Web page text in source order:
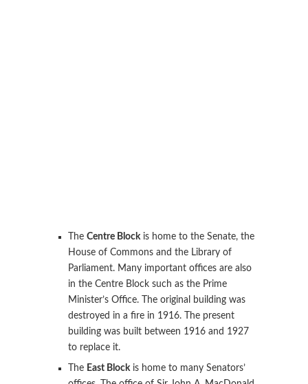
The Centre Block is home to the Senate, the
House of Commons and the Library of
Parliament. Many important offices are also
in the Centre Block such as the Prime
Minister’s Office. The original building was
destroyed in a fire in 1916. The present
building was built between 1916 and 1927
to replace it.
The East Block is home to many Senators’